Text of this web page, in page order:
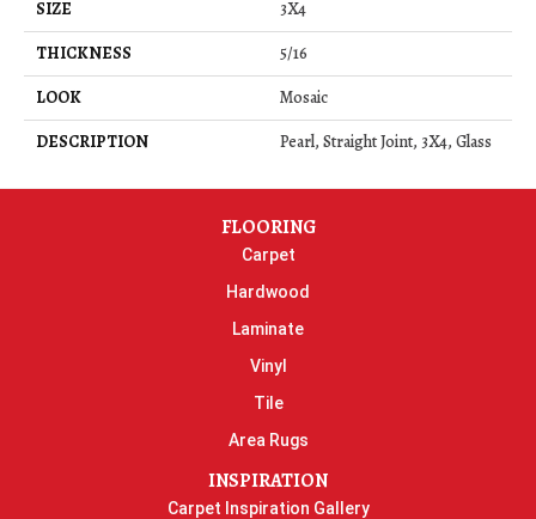
SIZE
3X4
THICKNESS
5/16
LOOK
Mosaic
DESCRIPTION
Pearl, Straight Joint, 3X4, Glass
FLOORING
Carpet
Hardwood
Laminate
Vinyl
Tile
Area Rugs
INSPIRATION
Carpet Inspiration Gallery